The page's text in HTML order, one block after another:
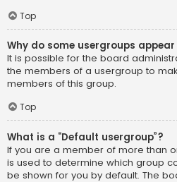
Top
Why do some usergroups
It is possible for the board
the members of a usergroup to
members of this group.
Top
What is a “Default usergroup”?
If you are a member of more than
is used to determine which group
be shown for you by default. The